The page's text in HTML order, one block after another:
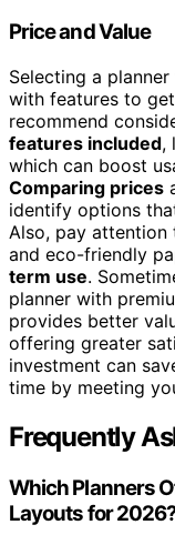
Price and Value
Selecting a
with features to
recommend
features included,
which can boost
Comparing prices
identify options
Also, pay attention
and eco-friendly
term use.
planner with
provides better
offering greater
investment can
time by meeting
Frequently
Which Planners
Layouts for